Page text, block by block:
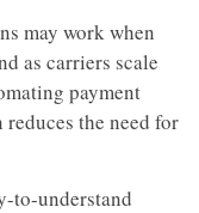
may work when
as carriers scale
payment
the need for
to-understand